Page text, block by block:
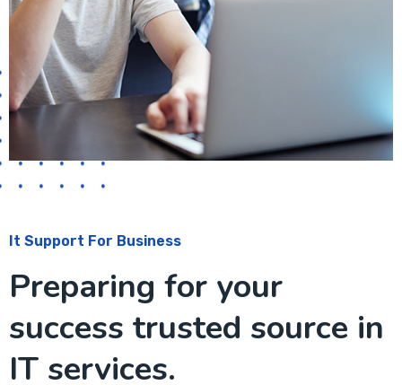
It Support For Business
Preparing for your
success trusted source in
IT services.